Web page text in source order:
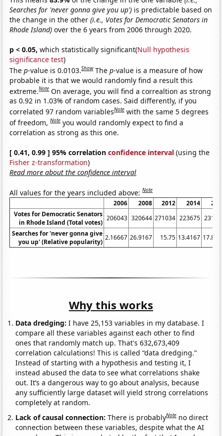
Searches for 'never gonna give you up') is predictable based on
the change in the other(i.e., Votes for Democratic Senators in
Rhode Island) over the 6 years from 2006 through 2020.
p < 0.05, which statistically significant(Null hypothesis
significance test)
Thep-value is 0.0103.Show Thep-value is a measure of how
probable it is that we would randomly find a result this
extreme.Note On average, you will find a correaltion as strong
as 0.92 in 1.03% of random cases. Said differently, if you
correlated 97 random variablesNote with the same 5 degrees
of freedom,Note you would randomly expect to find a
correlation as strong as this one.
[ 0.41, 0.99 ] 95% correlationconfidence interval (using the
Fisher z-transformation)
Read more about the confidence interval
All values for the years included above:Note
2006 2008 2012 2014
Votes for Democratic Senators
in Rhode Island (Total votes)
206043 320644 271034 223675
Searches for 'never gonna give
you up' (Relative popularity)
2.16667 26.9167 15.75 13.4167
Why this works
Data dredging: I have 25,153 variables in my database. I
compare all these variables against each other to find
ones that randomly match up. That's 632,673,409
correlation calculations! This is called “data dredging.”
Instead of starting with a hypothesis and testing it, I
instead abused the data to see what correlations shake
out. It’s a dangerous way to go about analysis, because
any sufficiently large dataset will yield strong correlations
completely at random.
Lack of causal connection:There is probablyNote no direct
connection between these variables, despite what the AI